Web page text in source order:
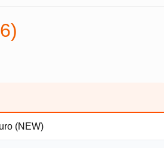
(NEW)